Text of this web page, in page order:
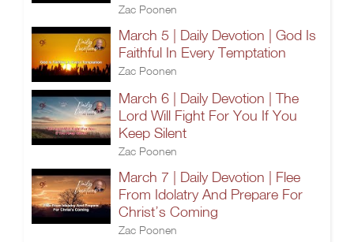
Zac Poonen
March 5 | Daily Devotion | God Is
Faithful In Every Temptation
Zac Poonen
March 6 | Daily Devotion | The
Lord Will Fight For You If You
Keep Silent
Zac Poonen
March 7 | Daily Devotion | Flee
From Idolatry And Prepare For
Christ’s Coming
Zac Poonen